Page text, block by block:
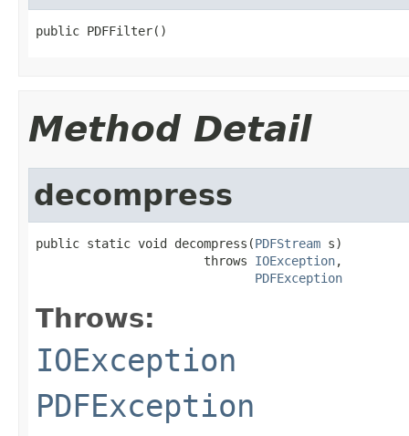
public PDFFilter()
Method Detail
decompress
public static void decompress(PDFStream s)
                       throws
IOException,
PDFException
Throws:
IOException
PDFException